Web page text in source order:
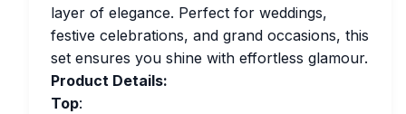
layer of elegance. Perfect for weddings,
festive celebrations, and grand occasions, this
set ensures you shine with effortless glamour.
Product Details:
Top: